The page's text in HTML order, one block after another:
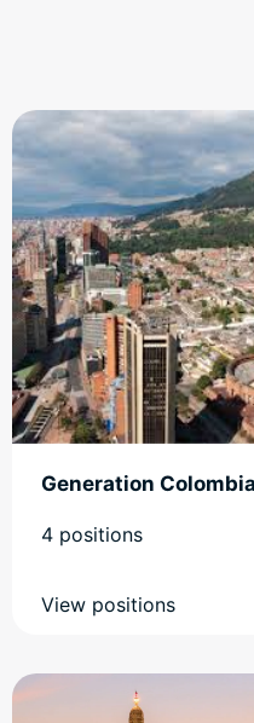
Generation Colombia
4 positions
View positions